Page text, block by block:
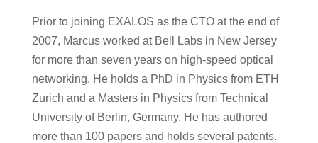
Prior to joining EXALOS as the CTO at the end of
2007, Marcus worked at Bell Labs in New Jersey
for more than seven years on high-speed optical
networking. He holds a PhD in Physics from ETH
Zurich and a Masters in Physics from Technical
University of Berlin, Germany. He has authored
more than 100 papers and holds several patents.